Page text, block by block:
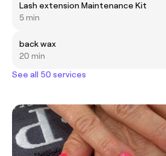
Lash extension Maintenance Kit
5 min
back wax
20 min
See all 50 services